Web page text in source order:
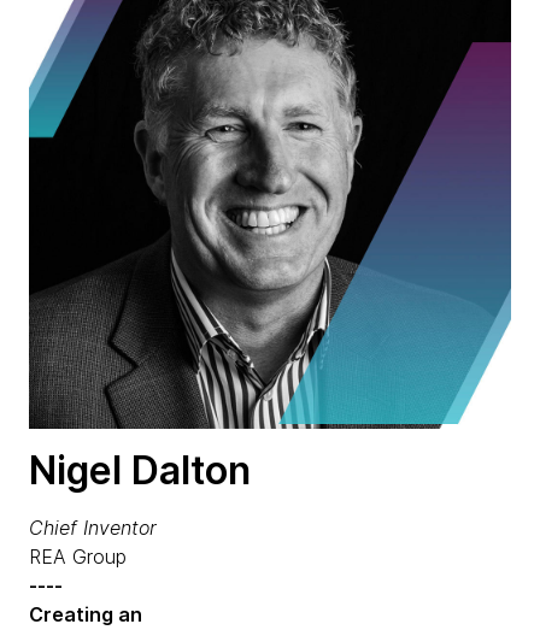
Nigel Dalton
Chief Inventor
REA Group
----
Creating an